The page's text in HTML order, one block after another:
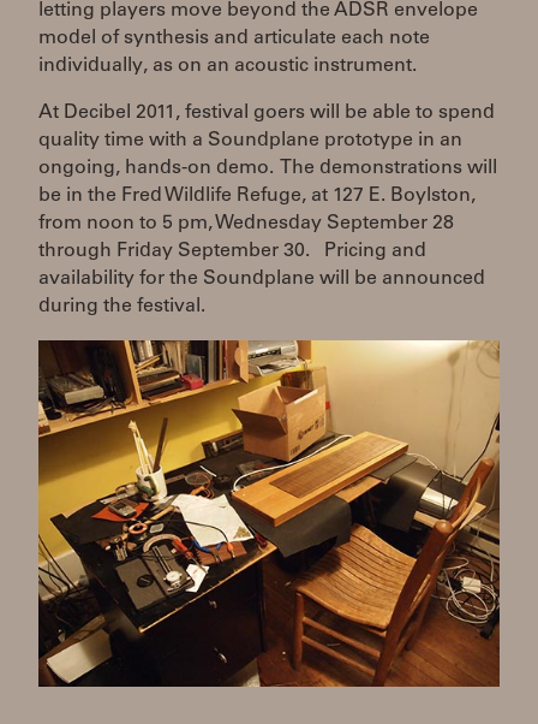
letting players move beyond the ADSR envelope
model of synthesis and articulate each note
individually, as on an acoustic instrument.
At Decibel 2011, festival goers will be able to spend
quality time with a Soundplane prototype in an
ongoing, hands-on demo. The demonstrations will
be in the Fred Wildlife Refuge, at 127 E. Boylston,
from noon to 5 pm, Wednesday September 28
through Friday September 30. Pricing and
availability for the Soundplane will be announced
during the festival.